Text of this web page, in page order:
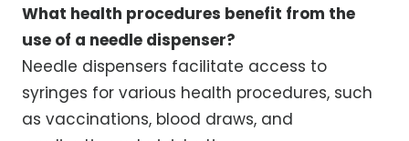
What health procedures benefit from the
use of a needle dispenser?
Needle dispensers facilitate access to
syringes for various health procedures, such
as vaccinations, blood draws, and